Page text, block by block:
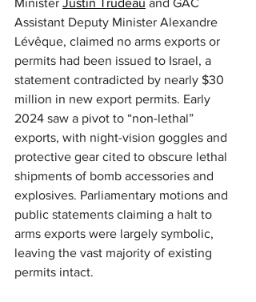
Assistant Deputy Minister Alexandre
Lévêque, claimed no arms exports or
permits had been issued to Israel, a
statement contradicted by nearly $30
million in new export permits. Early
2024 saw a pivot to “non-lethal”
exports, with night-vision goggles and
protective gear cited to obscure lethal
shipments of bomb accessories and
explosives. Parliamentary motions and
public statements claiming a halt to
arms exports were largely symbolic,
leaving the vast majority of existing
permits intact.